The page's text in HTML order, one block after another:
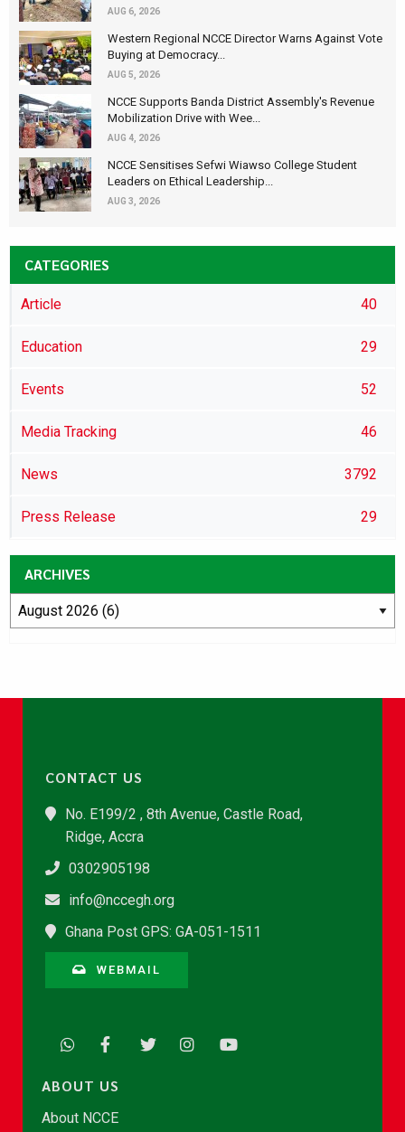
AUG 6, 2026
Western Regional NCCE Director Warns Against Vote
Buying at Democracy...
AUG 5, 2026
NCCE Supports Banda District Assembly's Revenue
Mobilization Drive with Wee...
AUG 4, 2026
NCCE Sensitises Sefwi Wiawso College Student
Leaders on Ethical Leadership...
AUG 3, 2026
CATEGORIES
Article 40
Education 29
Events 52
Media Tracking 46
News 3792
Press Release 29
ARCHIVES
CONTACT US
No. E199/2 , 8th Avenue, Castle Road,
Ridge, Accra
0302905198
info@nccegh.org
Ghana Post GPS: GA-051-1511
WEBMAIL
ABOUT US
About NCCE